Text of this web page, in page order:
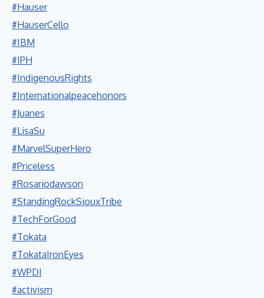
#Hauser
#HauserCello
#IBM
#IPH
#IndigenousRights
#Internationalpeacehonors
#Juanes
#LisaSu
#MarvelSuperHero
#Priceless
#Rosariodawson
#StandingRockSiouxTribe
#TechForGood
#Tokata
#TokataIronEyes
#WPDI
#activism